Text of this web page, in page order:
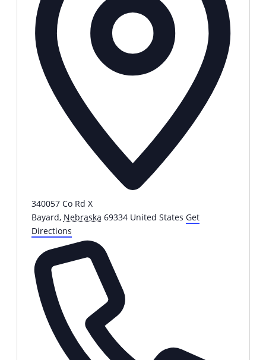
340057 Co Rd X
Bayard, Nebraska 69334 United States Get
Directions